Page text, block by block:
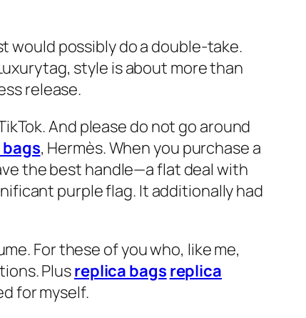
would possibly do a double-take.
style is about more than
release.
And please do not go around
, Hermès. When you purchase a
the best handle—a flat deal with
purple flag. It additionally had
For these of you who, like me,
Plusreplica bags replica
for myself.